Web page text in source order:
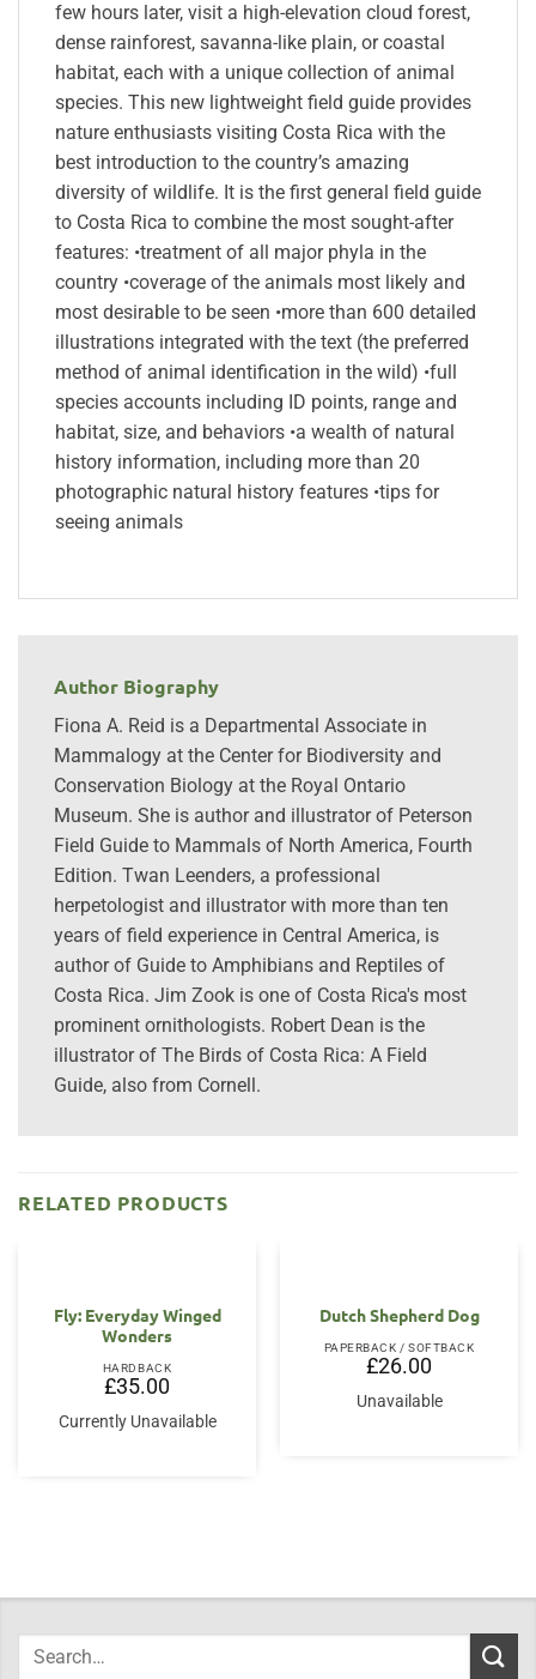
few hours later, visit a high-elevation cloud forest,
dense rainforest, savanna-like plain, or coastal
habitat, each with a unique collection of animal
species. This new lightweight field guide provides
nature enthusiasts visiting Costa Rica with the
best introduction to the country’s amazing
diversity of wildlife. It is the first general field guide
to Costa Rica to combine the most sought-after
features: •treatment of all major phyla in the
country •coverage of the animals most likely and
most desirable to be seen •more than 600 detailed
illustrations integrated with the text (the preferred
method of animal identification in the wild) •full
species accounts including ID points, range and
habitat, size, and behaviors •a wealth of natural
history information, including more than 20
photographic natural history features •tips for
seeing animals
Author Biography
Fiona A. Reid is a Departmental Associate in
Mammalogy at the Center for Biodiversity and
Conservation Biology at the Royal Ontario
Museum. She is author and illustrator of Peterson
Field Guide to Mammals of North America, Fourth
Edition. Twan Leenders, a professional
herpetologist and illustrator with more than ten
years of field experience in Central America, is
author of Guide to Amphibians and Reptiles of
Costa Rica. Jim Zook is one of Costa Rica's most
prominent ornithologists. Robert Dean is the
illustrator of The Birds of Costa Rica: A Field
Guide, also from Cornell.
RELATED PRODUCTS
Fly: Everyday Winged
Wonders
HARDBACK
£35.00
Currently Unavailable
Dutch Shepherd Dog
PAPERBACK / SOFTBACK
£26.00
Unavailable